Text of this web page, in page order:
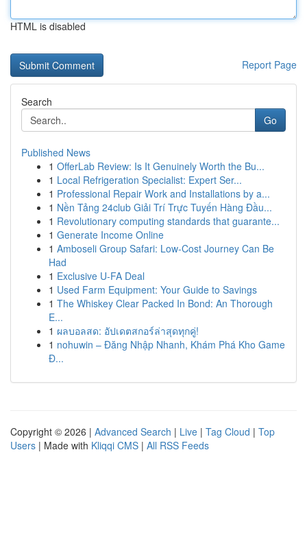
HTML is disabled
Report Page
Search
Go
Published News
1 OfferLab Review: Is It Genuinely Worth the Bu...
1 Local Refrigeration Specialist: Expert Ser...
1 Professional Repair Work and Installations by a...
1 Nền Tảng 24club Giải Trí Trực Tuyến Hàng Đầu...
1 Revolutionary computing standards that guarante...
1 Generate Income Online
1 Amboseli Group Safari: Low-Cost Journey Can Be
Had
1 Exclusive U-FA Deal
1 Used Farm Equipment: Your Guide to Savings
1 The Whiskey Clear Packed In Bond: An Thorough
E...
1 ผลบอลสด: อัปเดตสกอร์ล่าสุดทุกคู่!
1 nohuwin – Đăng Nhập Nhanh, Khám Phá Kho Game
Đ...
Copyright © 2026 | Advanced Search | Live | Tag Cloud | Top
Users | Made with Kliqqi CMS | All RSS Feeds